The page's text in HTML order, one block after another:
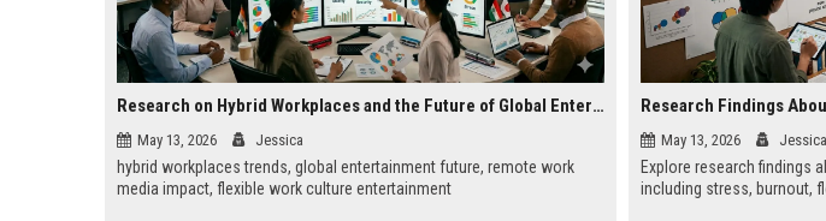
Research on Hybrid Workplaces and the Future of Global Entertainment
May 13, 2026 Jessica
hybrid workplaces trends, global entertainment future, remote work
media impact, flexible work culture entertainment
Research Findings
May 13, 2026 Jessica
Explore research findings
including stress, burnout,